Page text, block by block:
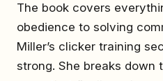
The book covers
obedience to solving
Miller’s clicker training
strong. She breaks down